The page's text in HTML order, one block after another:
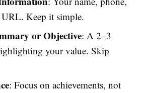
Keep it simple.
or Objective: A 2–3
your value. Skip
: Focus on achievements, not